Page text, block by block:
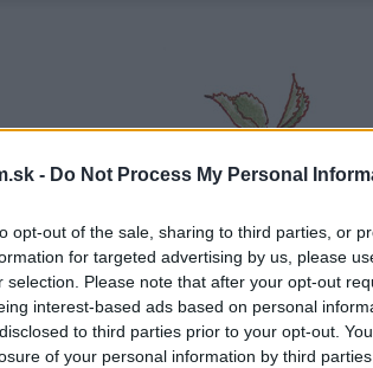
- Do Not Process My Personal
opt-out of the sale, sharing to third parties, or
for targeted advertising by us, please
selection. Please note that after your opt-out
interest-based ads based on personal
to third parties prior to your opt-out.
of your personal information by third